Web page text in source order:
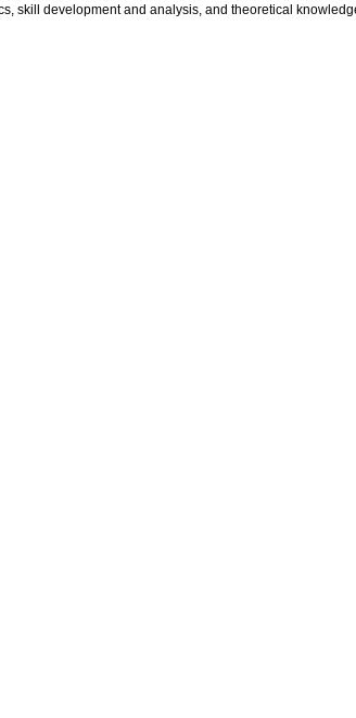
skill development and analysis, and theoretical